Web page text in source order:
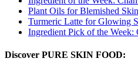
Plant Oils for Blemished Skin
Turmeric Latte for Glowing
Ingredient Pick of the Week:
Discover PURE SKIN FOOD: